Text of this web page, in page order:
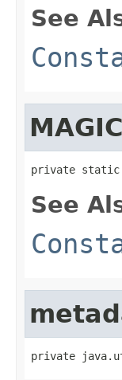
See
MAGIC
private static
See
private